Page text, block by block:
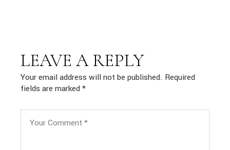
LEAVE A REPLY
Your email address will not be published. Required
fields are marked*